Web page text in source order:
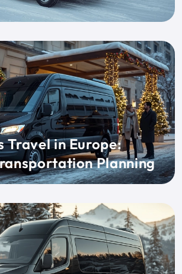
Travel in Europe:
Planning